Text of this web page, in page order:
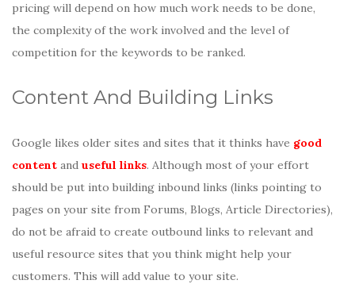
pricing will depend on how much work needs to be done,
the complexity of the work involved and the level of
competition for the keywords to be ranked.
Content And Building Links
Google likes older sites and sites that it thinks have good
content and useful links. Although most of your effort
should be put into building inbound links (links pointing to
pages on your site from Forums, Blogs, Article Directories),
do not be afraid to create outbound links to relevant and
useful resource sites that you think might help your
customers. This will add value to your site.